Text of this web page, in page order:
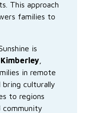
This approach
families to
is
in remote
bring culturally
to regions
community
with us